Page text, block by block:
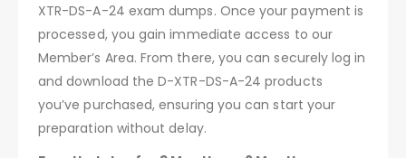
XTR-DS-A-24 exam dumps. Once your payment is
processed, you gain immediate access to our
Member’s Area. From there, you can securely log in
and download the D-XTR-DS-A-24 products
you’ve purchased, ensuring you can start your
preparation without delay.